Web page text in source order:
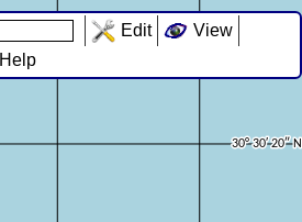
Edit
View
Help